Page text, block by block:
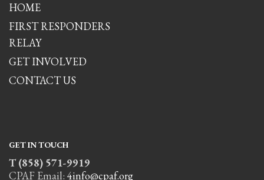
HOME
FIRST RESPONDERS
RELAY
GET INVOLVED
CONTACT US
GET IN TOUCH
T (858) 571-9919
CPAF Email: 4info@cpaf.org